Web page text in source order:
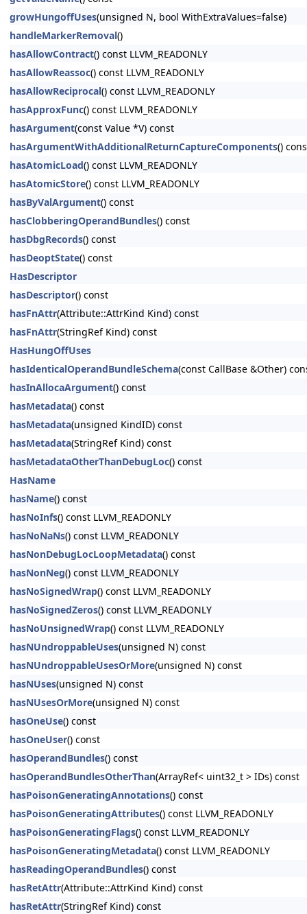
growHungoffUses(unsigned N, bool WithExtraValues=false)
handleMarkerRemoval()
hasAllowContract() const LLVM_READONLY
hasAllowReassoc() const LLVM_READONLY
hasAllowReciprocal() const LLVM_READONLY
hasApproxFunc() const LLVM_READONLY
hasArgument(const Value *V) const
hasArgumentWithAdditionalReturnCaptureComponents()
hasAtomicLoad() const LLVM_READONLY
hasAtomicStore() const LLVM_READONLY
hasByValArgument() const
hasClobberingOperandBundles() const
hasDbgRecords() const
hasDeoptState() const
HasDescriptor
hasDescriptor() const
hasFnAttr(Attribute::AttrKind Kind) const
hasFnAttr(StringRef Kind) const
HasHungOffUses
hasIdenticalOperandBundleSchema(const CallBase &Other)
hasInAllocaArgument() const
hasMetadata() const
hasMetadata(unsigned KindID) const
hasMetadata(StringRef Kind) const
hasMetadataOtherThanDebugLoc() const
HasName
hasName() const
hasNoInfs() const LLVM_READONLY
hasNoNaNs() const LLVM_READONLY
hasNonDebugLocLoopMetadata() const
hasNonNeg() const LLVM_READONLY
hasNoSignedWrap() const LLVM_READONLY
hasNoSignedZeros() const LLVM_READONLY
hasNoUnsignedWrap() const LLVM_READONLY
hasNUndroppableUses(unsigned N) const
hasNUndroppableUsesOrMore(unsigned N) const
hasNUses(unsigned N) const
hasNUsesOrMore(unsigned N) const
hasOneUse() const
hasOneUser() const
hasOperandBundles() const
hasOperandBundlesOtherThan(ArrayRef< uint32_t > IDs) const
hasPoisonGeneratingAnnotations() const
hasPoisonGeneratingAttributes() const LLVM_READONLY
hasPoisonGeneratingFlags() const LLVM_READONLY
hasPoisonGeneratingMetadata() const LLVM_READONLY
hasReadingOperandBundles() const
hasRetAttr(Attribute::AttrKind Kind) const
hasRetAttr(StringRef Kind) const